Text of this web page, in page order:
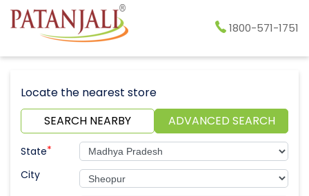
1800-571-1751
Locate the nearest store
SEARCH NEARBY
ADVANCED SEARCH
State*
City